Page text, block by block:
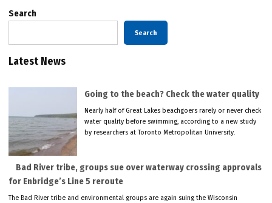
Search
Search
Latest News
Going to the beach? Check the water quality
Nearly half of Great Lakes beachgoers rarely or never check
water quality before swimming, according to a new study
by researchers at Toronto Metropolitan University.
Bad River tribe, groups sue over waterway crossing approvals
for Enbridge’s Line 5 reroute
The Bad River tribe and environmental groups are again suing the Wisconsin